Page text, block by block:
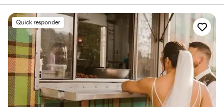
Colombian family was amazed it was her first
time and even asked for her recipes! She also
spent hours preparing a brisket that was
completely gone before the music even started.
Her beautiful presentation of the appetizers was
the perfect finishing touch.
Quick responder